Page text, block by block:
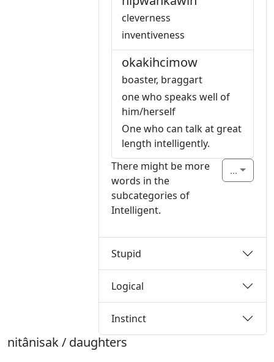
cleverness
inventiveness
okakihcimow
boaster, braggart
one who speaks well of
him/herself
One who can talk at great
length intelligently.
There might be more
words in the
subcategories of
Intelligent.
...
Stupid
Logical
Instinct
nitânisak / daughters